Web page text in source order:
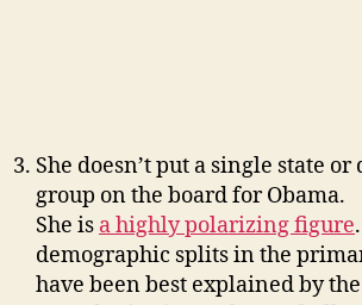
She doesn’t put a single state
group on the board for Obama.
She is a highly polarizing figure
demographic splits in the
have been best explained by